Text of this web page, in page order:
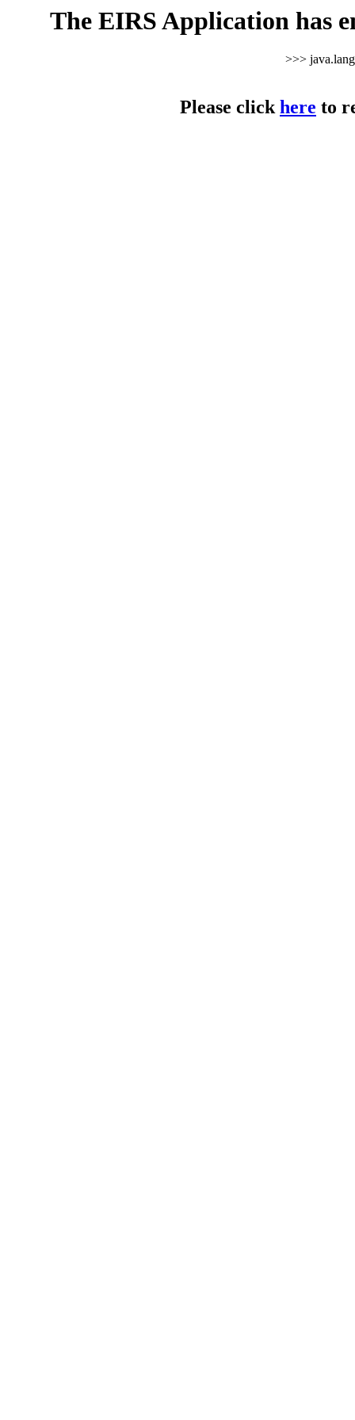
The EIRS Application has
>>>
Please clickhere to